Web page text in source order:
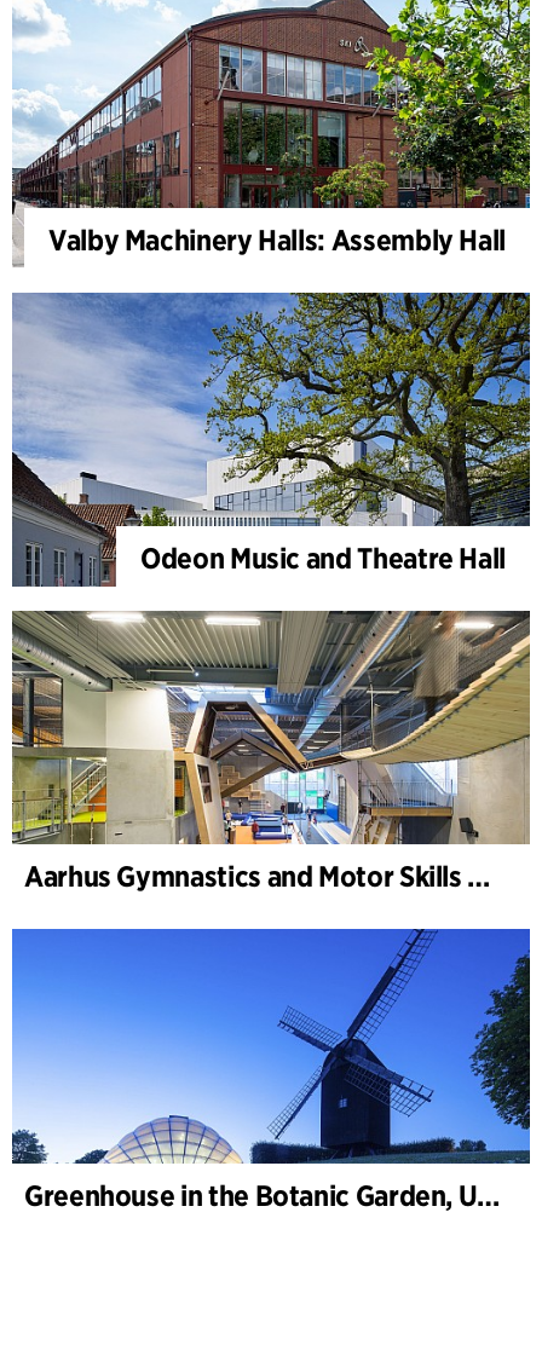
Valby Machinery Halls: Assembly Hall
Odeon Music and Theatre Hall
Aarhus Gymnastics and Motor Skills Hall
Greenhouse in the Botanic Garden, University of Aarhus